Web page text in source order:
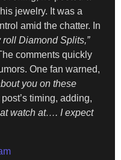
jewelry. It was a
amid the chatter. In
roll Diamond Splits,”
comments quickly
One fan warned,
you on these
timing, adding,
watch at…. I expect